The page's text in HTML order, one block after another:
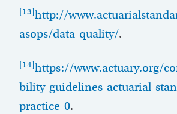
[13]http://
asops/data-quality/.
[14]https://www.actuary.org/
bility-guidelines-actuarial-
practice-0.